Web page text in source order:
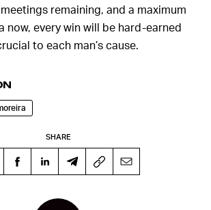
remaining, and a maximum
now, every win will be hard-earned
to each man’s cause.
SHARE